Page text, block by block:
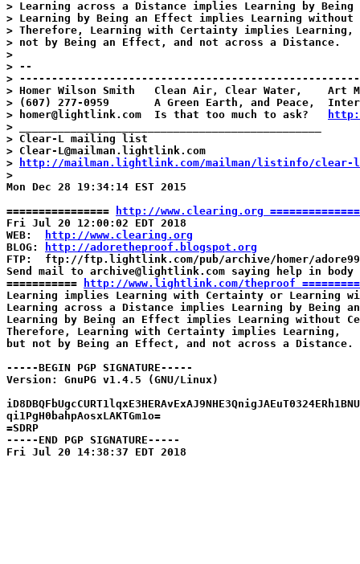
> Learning across a Distance implies Learning by
> Learning by Being an Effect implies Learning
> Therefore, Learning with Certainty implies Learning,
> not by Being an Effect, and not across a Distance.
>
> --
>
> Homer Wilson Smith   Clean Air, Clear Water,
> (607) 277-0959       A Green Earth, and Peace,
> homer@lightlink.com  Is that too much to ask?
> _______________________________________________
> Clear-L mailing list
> Clear-L@mailman.lightlink.com
>
http://mailman.lightlink.com/mailman/listinfo/clear-l
>
Mon Dec 28 19:34:14 EST 2015
================
http://www.clearing.org
Fri Jul 20 12:00:02 EDT 2018
WEB:
http://www.clearing.org
BLOG:
http://adoretheproof.blogspot.org
FTP:  ftp://ftp.lightlink.com/pub/archive/homer/
Send mail to archive@lightlink.com saying help in body
===========
http://www.lightlink.com/theproof
Learning implies Learning with Certainty or Learning
Learning across a Distance implies Learning by Being
Learning by Being an Effect implies Learning without
Therefore, Learning with Certainty implies Learning,
but not by Being an Effect, and not across a Distance.
-----BEGIN PGP SIGNATURE-----
Version: GnuPG v1.4.5 (GNU/Linux)
qi1PgH0bahpAosxLAKTGm1o=
=SDRP
-----END PGP SIGNATURE-----